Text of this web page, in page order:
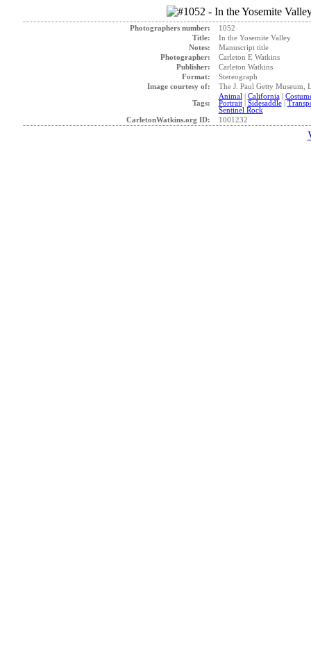
Photographers number:
1052
Title:
In the Yosemite Valley
Notes:
Manuscript title
Photographer:
Carleton E Watkins
Publisher:
Carleton Watkins
Format:
Stereograph
Image courtesy of:
The J. Paul Getty Museum,
Tags:
Animal | California|
Portrait|Sidesaddle|
Sentinel Rock
CarletonWatkins.org ID:
1001232